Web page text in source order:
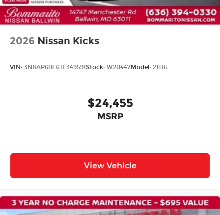
2026 Nissan Kicks
VIN: 3N8AP6BE6TL349591 Stock: W20447Model: 21116
$24,455
MSRP
View Vehicle